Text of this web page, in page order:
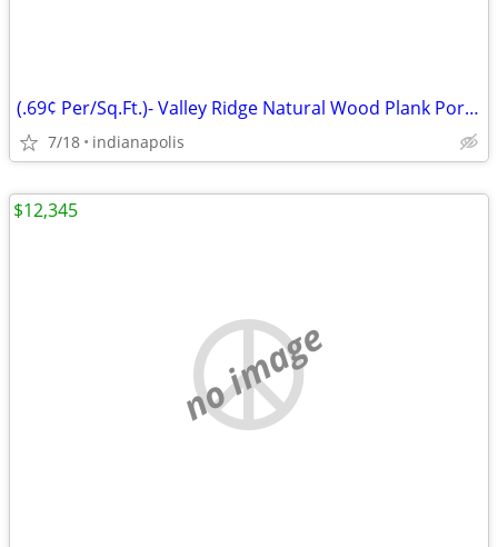
(.69¢ Per/Sq.Ft.)- Valley Ridge Natural Wood Plank Porcelain Tile
7/18 indianapolis
no image
$12,345